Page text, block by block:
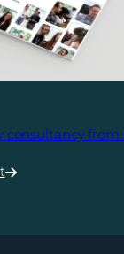
consultancy from